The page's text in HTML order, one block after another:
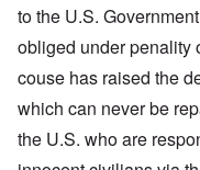
to the U.S.
obliged under penality
couse has raised the
which can never be
the U.S. who are